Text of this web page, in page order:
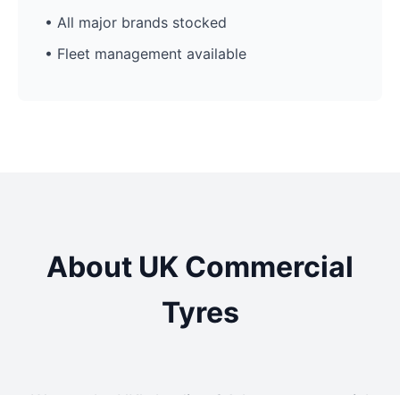
• All major brands stocked
• Fleet management available
About UK Commercial
Tyres